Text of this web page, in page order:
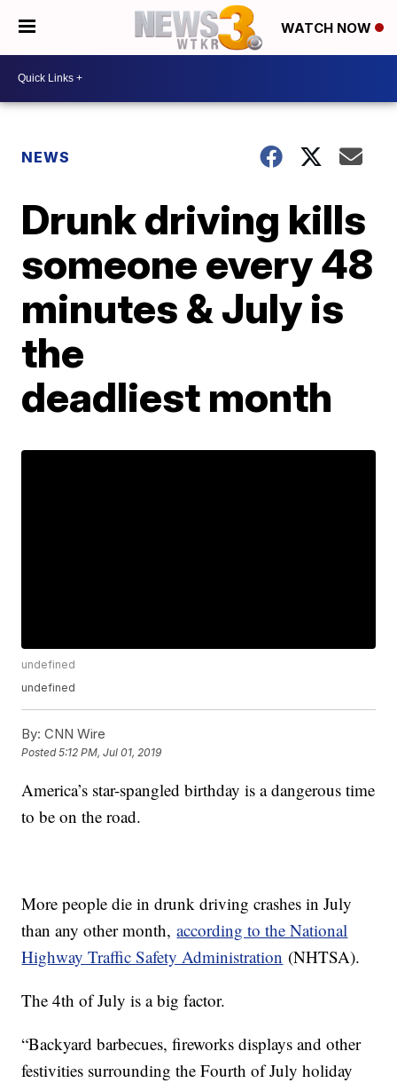
WATCH NOW
NEWS
Drunk driving kills
someone every 48
minutes & July is
the
deadliest month
undefined
undefined
By: CNN Wire
Posted5:12 PM, Jul 01, 2019
America’s star-spangled birthday is a dangerous time
to be on the road.
More people die in drunk driving crashes in July
than any other month,according to the National
Highway Traffic Safety Administration (NHTSA).
The 4th of July is a big factor.
“Backyard barbecues, fireworks displays and other
festivities surrounding the Fourth of July holiday